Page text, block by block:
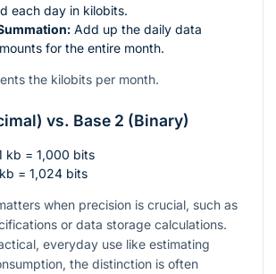
each day in kilobits.
Add up the daily data
for the entire month.
the kilobits per month.
vs. Base 2 (Binary)
kb = 1,000 bits
= 1,024 bits
when precision is crucial, such as
or data storage calculations.
everyday use like estimating
the distinction is often